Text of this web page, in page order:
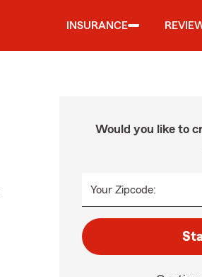
INSURANCE
Would you like to
Your Zipcode: